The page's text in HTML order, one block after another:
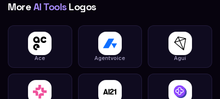
MoreAI ToolsLogos
Ace Agentvoice Agui